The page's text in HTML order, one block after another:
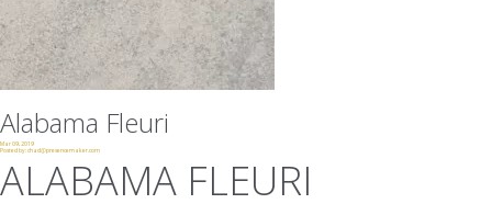
Alabama Fleuri
Mar 09, 2019
Posted by:chad@presencemaker.com
ALABAMA FLEURI